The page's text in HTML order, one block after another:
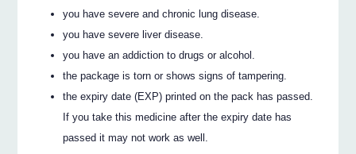
you have severe and chronic lung disease.
you have severe liver disease.
you have an addiction to drugs or alcohol.
the package is torn or shows signs of tampering.
the expiry date (EXP) printed on the pack has passed.
If you take this medicine after the expiry date has
passed it may not work as well.